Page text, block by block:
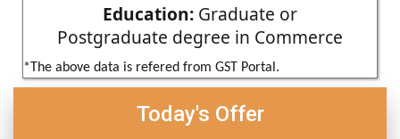
Education: Graduate or
Postgraduate degree in Commerce
*The above data is refered from GST Portal.
Today's Offer